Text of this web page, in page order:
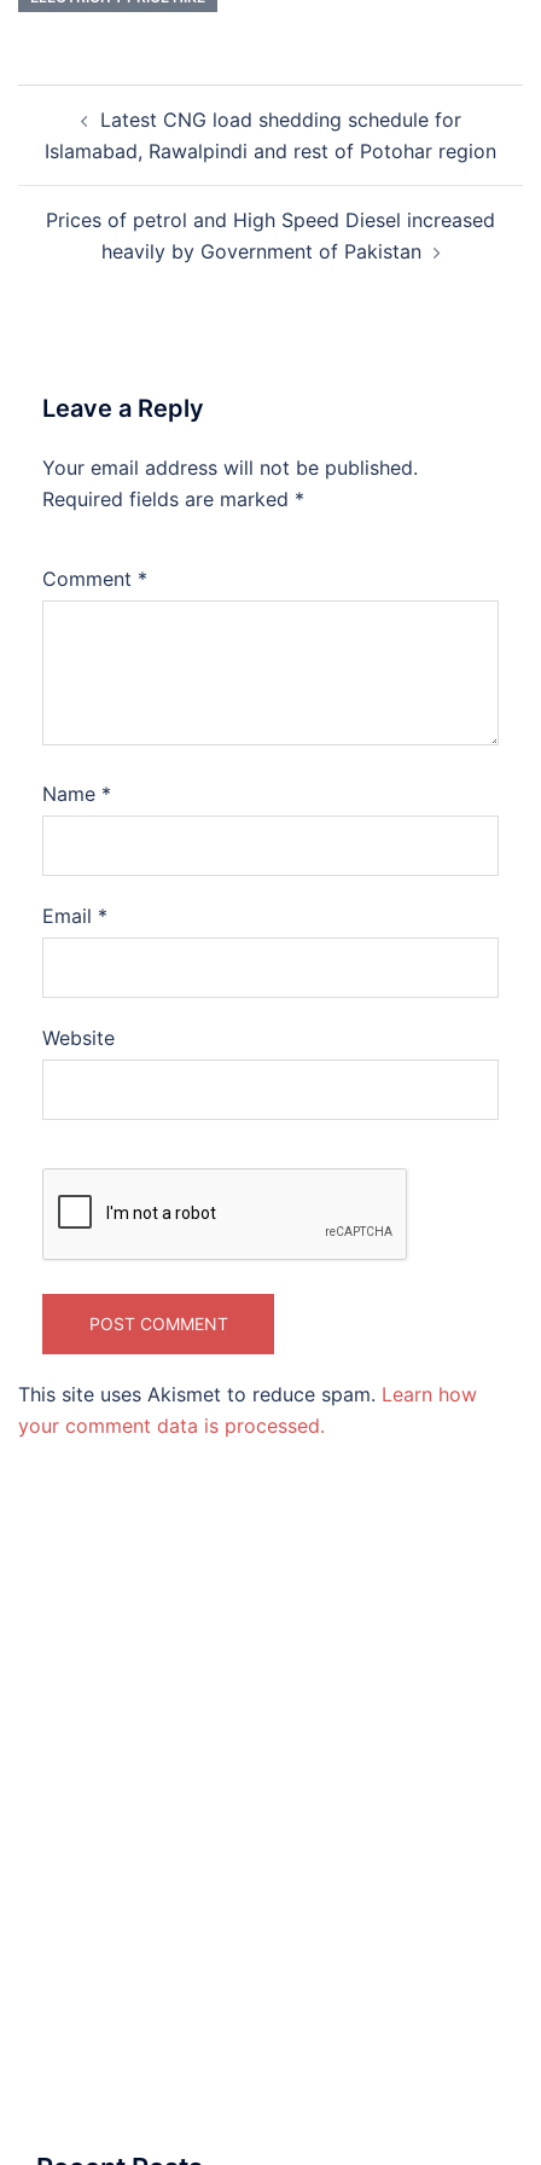
navigationLatest CNG load shedding schedule for
Islamabad, Rawalpindi and rest of Potohar region
Prices of petrol and High Speed Diesel increased
heavily by Government of Pakistan
Leave a Reply
Your email address will not be published.
Required fields are marked *
Comment *
Name *
Email *
Website
This site uses Akismet to reduce spam. Learn how
your comment data is processed.